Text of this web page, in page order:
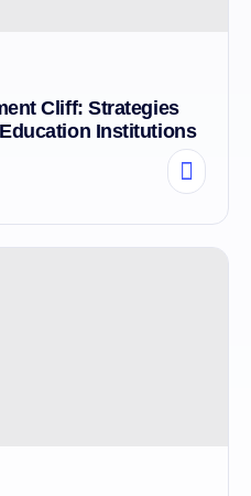
Cliff: Strategies
Institutions